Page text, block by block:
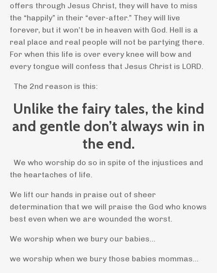
offers through Jesus Christ, they will have to miss
the “happily” in their “ever-after.” They will live
forever, but it won’t be in heaven with God. Hell is a
real place and real people will not be partying there.
For when this life is over every knee will bow and
every tongue will confess that Jesus Christ is LORD.
The 2nd reason is this:
Unlike the fairy tales, the kind
and gentle don’t always win in
the end.
We who worship do so in spite of the injustices and
the heartaches of life.
We lift our hands in praise out of sheer
determination that we will praise the God who knows
best even when we are wounded the worst.
We worship when we bury our babies...
we worship when we bury those babies mommas...